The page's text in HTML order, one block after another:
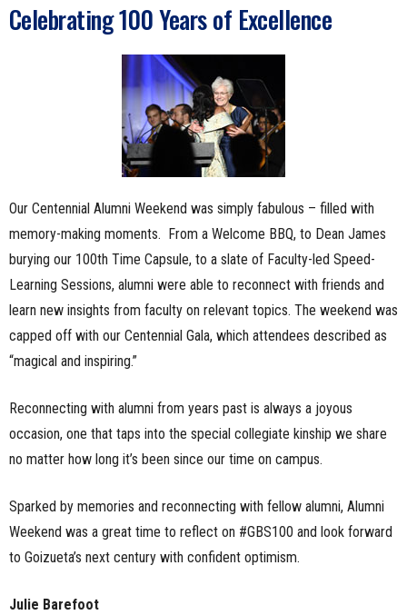
Celebrating 100 Years of Excellence
Our Centennial Alumni Weekend was simply fabulous – filled with
memory-making moments. From a Welcome BBQ, to Dean James
burying our 100th Time Capsule, to a slate of Faculty-led Speed-
Learning Sessions, alumni were able to reconnect with friends and
learn new insights from faculty on relevant topics. The weekend was
capped off with our Centennial Gala, which attendees described as
“magical and inspiring.”
Reconnecting with alumni from years past is always a joyous
occasion, one that taps into the special collegiate kinship we share
no matter how long it’s been since our time on campus.
Sparked by memories and reconnecting with fellow alumni, Alumni
Weekend was a great time to reflect on #GBS100 and look forward
to Goizueta’s next century with confident optimism.
Julie Barefoot